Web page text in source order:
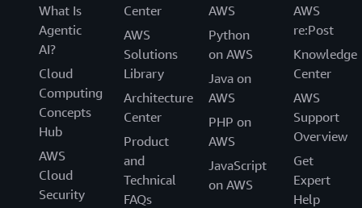
What Is
Agentic
AI?
Cloud
Computing
Concepts
Hub
AWS
Cloud
Security
Center
AWS
Solutions
Library
Architecture
Center
Product
and
Technical
FAQs
AWS
Python
on AWS
Java on
AWS
PHP on
AWS
JavaScript
on AWS
AWS
re:Post
Knowledge
Center
AWS
Support
Overview
Get
Expert
Help